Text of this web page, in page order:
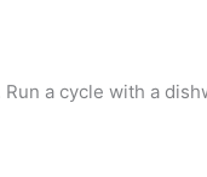
a cycle with a